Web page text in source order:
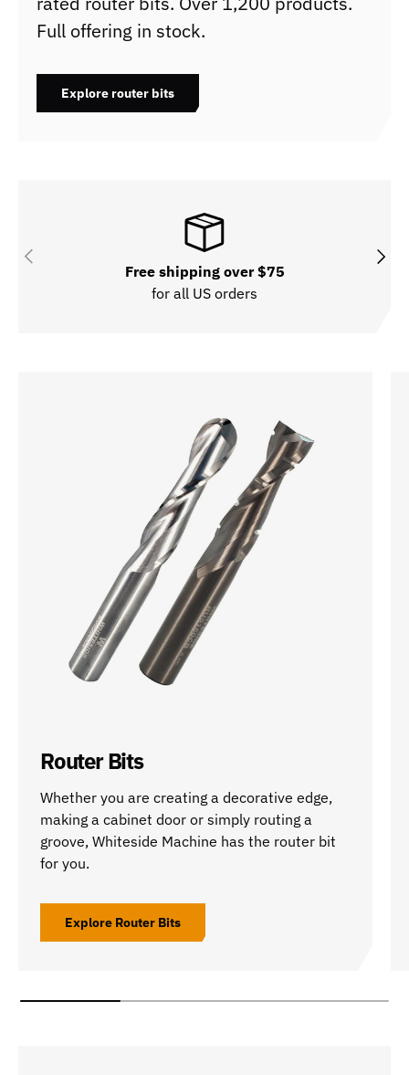
Full offering in stock.
Explore router bits
Previous Next
Free shipping over $75
for all US orders
Router Bits
Whether you are creating a decorative edge,
making a cabinet door or simply routing a
groove, Whiteside Machine has the router bit
for you.
Explore Router Bits